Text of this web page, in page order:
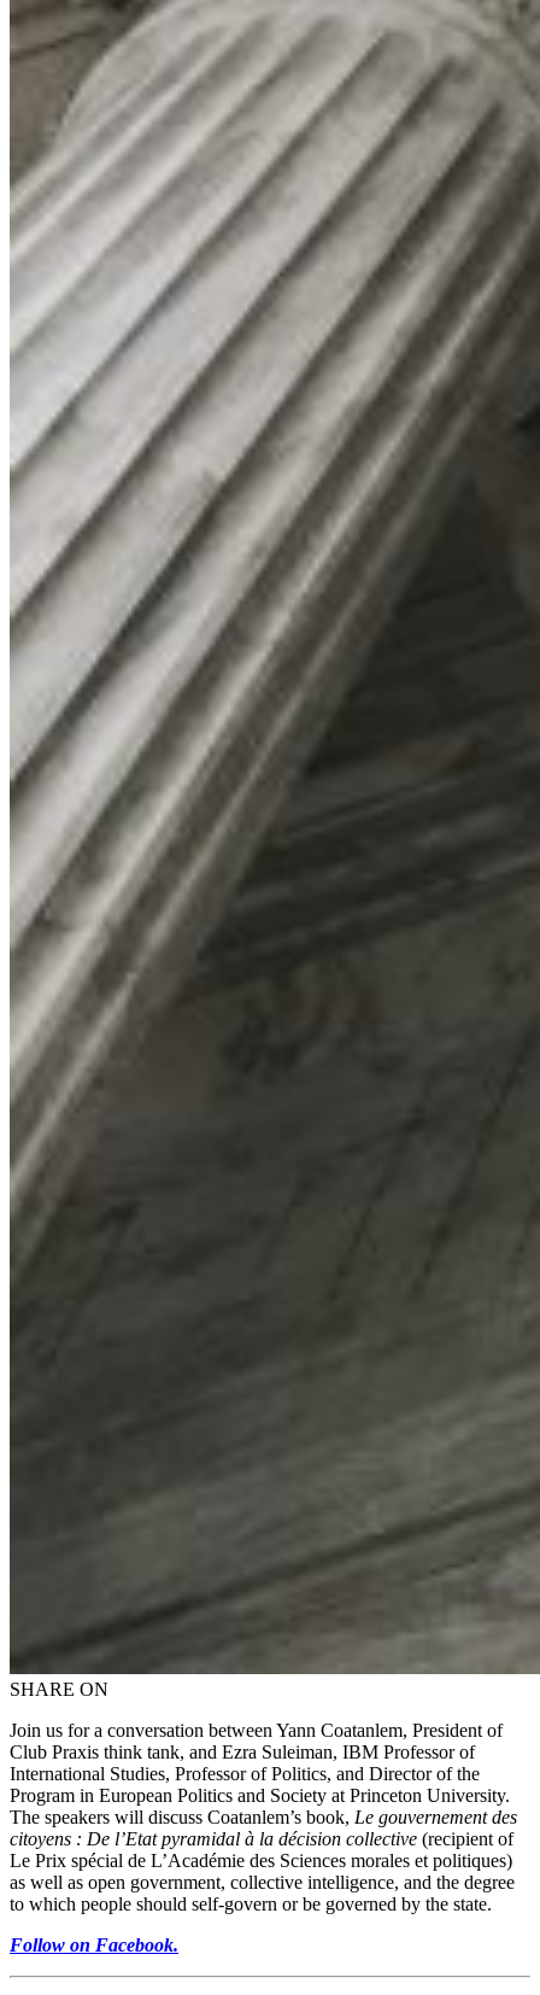
SHARE ON
Join us for a conversation between Yann Coatanlem, President of
Club Praxis think tank, and Ezra Suleiman, IBM Professor of
International Studies, Professor of Politics, and Director of the
Program in European Politics and Society at Princeton University.
The speakers will discuss Coatanlem’s book, Le gouvernement des
citoyens : De l’Etat pyramidal à la décision collective (recipient of
Le Prix spécial de L’Académie des Sciences morales et politiques)
as well as open government, collective intelligence, and the degree
to which people should self-govern or be governed by the state.
Follow on Facebook.